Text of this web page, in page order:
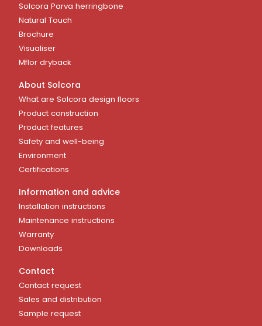
Solcora Parva herringbone
Natural Touch
Brochure
Visualiser
Mflor dryback
About Solcora
What are Solcora design floors
Product construction
Product features
Safety and well-being
Environment
Certifications
Information and advice
Installation instructions
Maintenance instructions
Warranty
Downloads
Contact
Contact request
Sales and distribution
Sample request